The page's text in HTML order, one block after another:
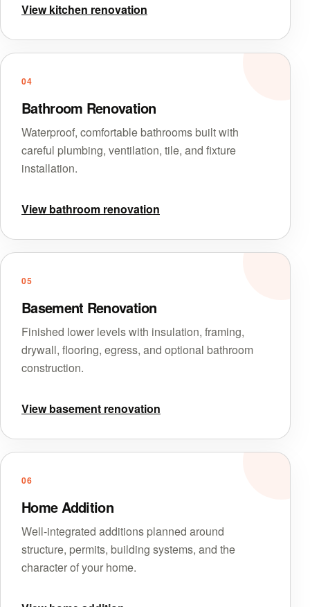
View kitchen renovation
04
Bathroom Renovation
Waterproof, comfortable bathrooms built with
careful plumbing, ventilation, tile, and fixture
installation.
View bathroom renovation
05
Basement Renovation
Finished lower levels with insulation, framing,
drywall, flooring, egress, and optional bathroom
construction.
View basement renovation
06
Home Addition
Well-integrated additions planned around
structure, permits, building systems, and the
character of your home.